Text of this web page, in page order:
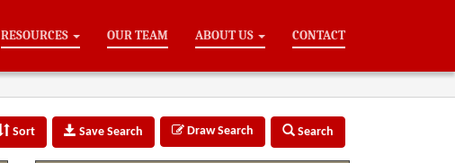
RESOURCES OUR TEAM ABOUT US CONTACT
Sort Save Search Draw Search Search